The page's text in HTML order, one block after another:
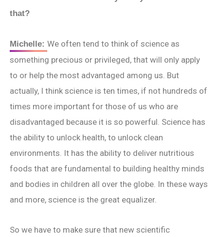
that?
Michelle: We often tend to think of science as
something precious or privileged, that will only apply
to or help the most advantaged among us. But
actually, I think science is ten times, if not hundreds of
times more important for those of us who are
disadvantaged because it is so powerful. Science has
the ability to unlock health, to unlock clean
environments. It has the ability to deliver nutritious
foods that are fundamental to building healthy minds
and bodies in children all over the globe. In these ways
and more, science is the great equalizer.
So we have to make sure that new scientific